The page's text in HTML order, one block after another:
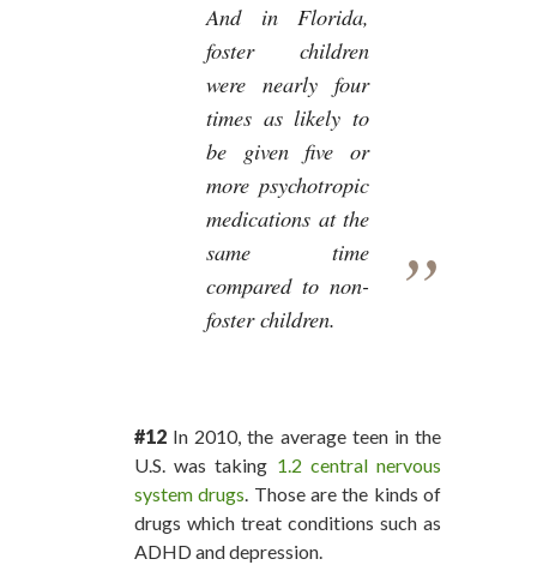
And in Florida,
foster children
were nearly four
times as likely to
be given five or
more psychotropic
medications at the
same time
compared to non-
foster children.
#12 In 2010, the average teen in the
U.S. was taking 1.2 central nervous
system drugs. Those are the kinds of
drugs which treat conditions such as
ADHD and depression.